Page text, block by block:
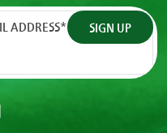
ADDRESS*